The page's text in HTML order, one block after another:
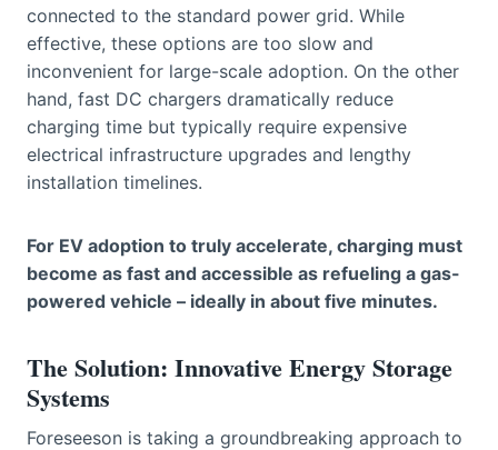
connected to the standard power grid. While
effective, these options are too slow and
inconvenient for large-scale adoption. On the other
hand, fast DC chargers dramatically reduce
charging time but typically require expensive
electrical infrastructure upgrades and lengthy
installation timelines.
For EV adoption to truly accelerate, charging must
become as fast and accessible as refueling a gas-
powered vehicle – ideally in about five minutes.
The Solution: Innovative Energy Storage
Systems
Foreseeson is taking a groundbreaking approach to